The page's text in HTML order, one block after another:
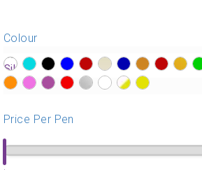
Colour
?> ?> ?> ?> ?> ?> ?> ?>
Price Per Pen